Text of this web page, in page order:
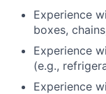
Experience
boxes,
Experience
(e.g.,
Experience